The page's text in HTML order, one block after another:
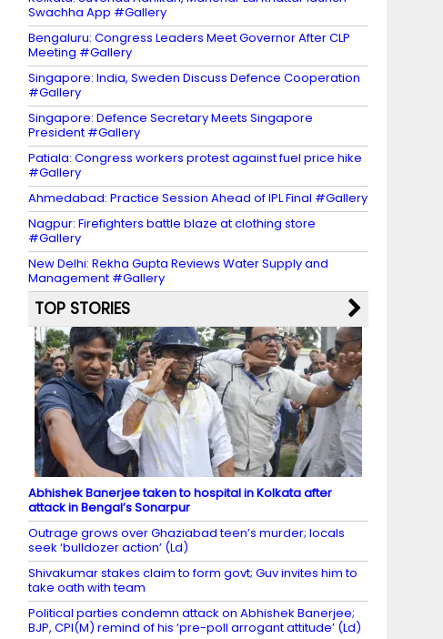
Swachha App #Gallery
Bengaluru: Congress Leaders Meet Governor After CLP
Meeting #Gallery
Singapore: India, Sweden Discuss Defence Cooperation
#Gallery
Singapore: Defence Secretary Meets Singapore
President #Gallery
Patiala: Congress workers protest against fuel price hike
#Gallery
Ahmedabad: Practice Session Ahead of IPL Final #Gallery
Nagpur: Firefighters battle blaze at clothing store
#Gallery
New Delhi: Rekha Gupta Reviews Water Supply and
Management #Gallery
TOP STORIES
Abhishek Banerjee taken to hospital in Kolkata after
attack in Bengal’s Sonarpur
Outrage grows over Ghaziabad teen’s murder; locals
seek ‘bulldozer action’ (Ld)
Shivakumar stakes claim to form govt; Guv invites him to
take oath with team
Political parties condemn attack on Abhishek Banerjee;
BJP, CPI(M) remind of his ‘pre-poll arrogant attitude’ (Ld)